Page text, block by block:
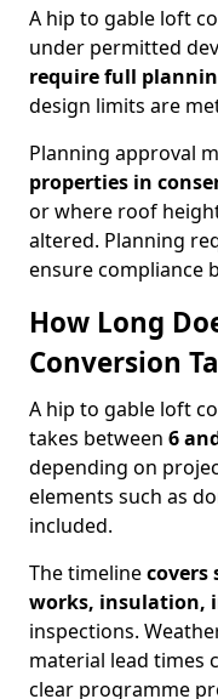
A hip to gable loft
under permitted
require full
design limits are
Planning approval
properties in
or where roof
altered. Planning
ensure compliance
How Long
Conversion
A hip to gable loft
takes between 6
depending on
elements such as
included.
The timeline
works, insulation,
inspections.
material lead times
clear programme